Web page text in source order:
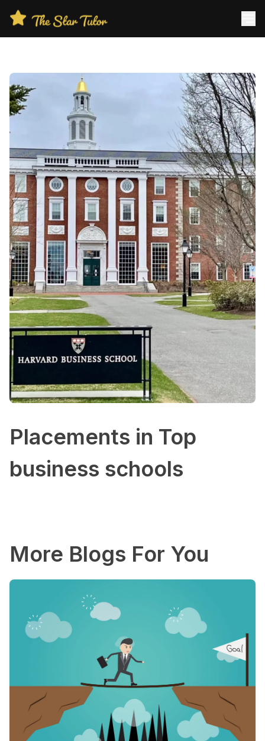
Home
Blog
Reviews
Contact
Why Choose Us?
Book A Free Consultation
Placements in Top
business schools
More Blogs For You